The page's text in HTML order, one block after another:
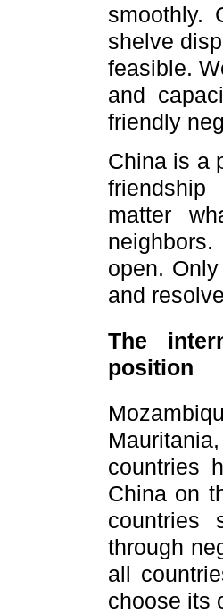
smoothly.
shelve
feasible.
and
friendly
China is a
matter
open.
and
The
position
countries
China on
countries
through
all
choose its